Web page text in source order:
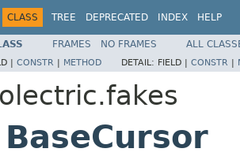
CLASS TREE DEPRECATED INDEX HELP
FRAMES NO FRAMES ALL
| CONSTR | METHOD DETAIL: FIELD | CONSTR |